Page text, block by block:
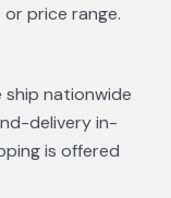
price range.
ship nationwide
delivery in-
is offered